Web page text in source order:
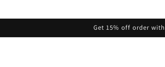
Get 15% off order